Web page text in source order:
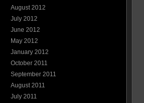
August 2012
July 2012
June 2012
May 2012
January 2012
October 2011
September 2011
August 2011
July 2011